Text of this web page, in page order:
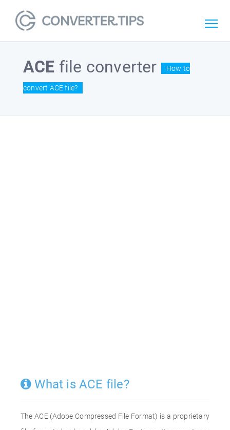
ACE file converter How to
convert ACE file?
What is ACE file?
The ACE (Adobe Compressed File Format) is a proprietary